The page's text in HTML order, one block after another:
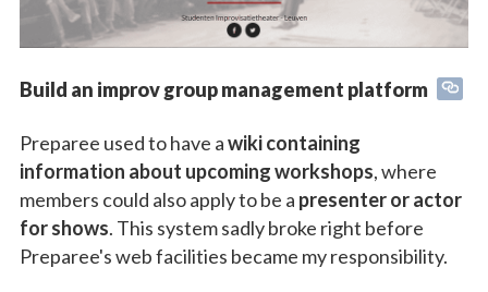
Build an improv group management platform
Preparee used to have awiki containing
information about upcoming workshops, where
members could also apply to be a presenter or actor
for shows. This system sadly broke right before
Preparee's web facilities became my responsibility.